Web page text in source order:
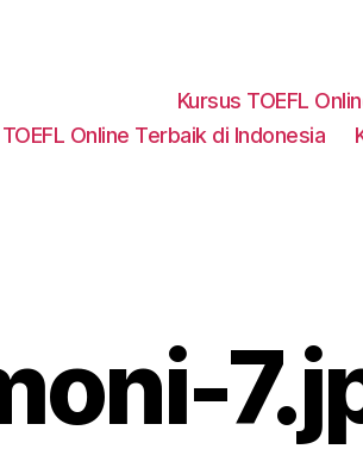
Kursus TOEFL
Online Terbaik di Indonesia